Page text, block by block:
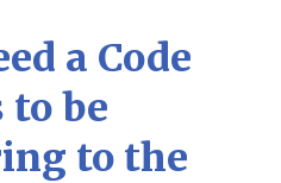
a Code
to be
to the